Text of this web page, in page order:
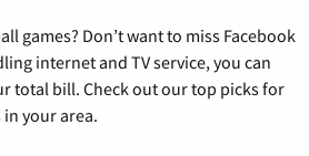
games? Don’t want to miss Facebook
internet and TV service, you can
total bill. Check out our top picks for
your area.